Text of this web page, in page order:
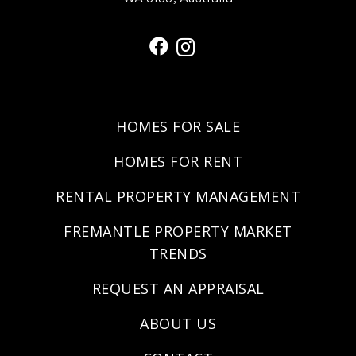
HOMES FOR SALE
HOMES FOR RENT
RENTAL PROPERTY MANAGEMENT
FREMANTLE PROPERTY MARKET
TRENDS
REQUEST AN APPRAISAL
ABOUT US